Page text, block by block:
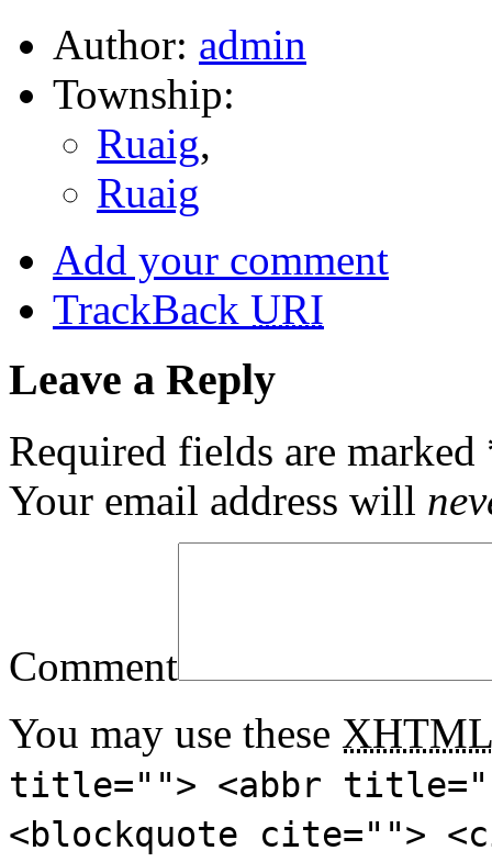
Author: admin
Township:
Ruaig,
Ruaig
Add your comment
TrackBack URI
Leave a Reply
Required fields are marked
Your email address will
Comment
You may use these XHTML
title=""> <abbr
<blockquote cite="">